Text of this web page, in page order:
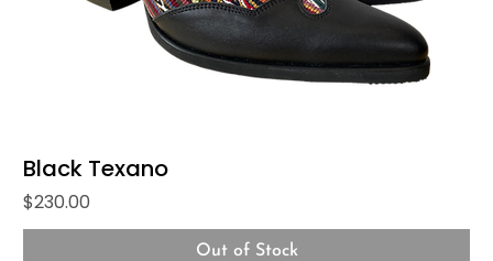
Black Texano
Price
$230.00
Out of Stock